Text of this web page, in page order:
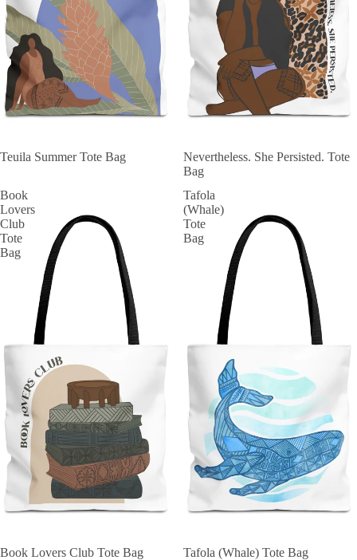
SOLD OUT
Teuila Summer Tote Bag SOLD OUT
Nevertheless. She Persisted. Tote
Bag
Book
Lovers
Club
Tote
Bag
SOLD OUT
Book Lovers Club Tote Bag
Tafola
(Whale)
Tote
Bag
SOLD OUT
Tafola (Whale) Tote Bag